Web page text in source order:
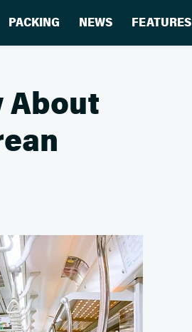
PACKING NEWS FEATURES
About